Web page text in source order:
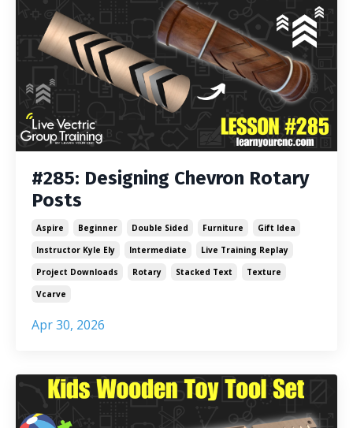
#285: Designing Chevron Rotary
Posts
Aspire Beginner Double Sided Furniture
Gift Idea
Instructor Kyle Ely
Intermediate
Live Training Replay
Project Downloads
Rotary Stacked Text
Texture
Vcarve
Apr 30, 2026